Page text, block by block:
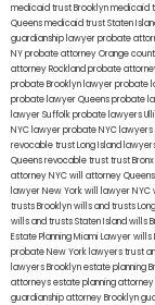
medicaid trust Brooklynmedicaid
Queensmedicaid trust Staten
guardianship lawyerprobate
NYprobate attorney Orange
attorney Rocklandprobate
probate Brooklyn lawyerprobate
probate lawyer Queensprobate
lawyer Suffolkprobate lawyers
NYC lawyerprobate NYC lawyers
revocable trust Long Island
Queensrevocable trusttrust Bronx
attorney NYCwill attorney Queens
lawyer New Yorkwill lawyer NYC
trusts Brooklynwills and trusts
wills and trusts Staten Islandwills
Estate Planning Miami Lawyerwills
probate New York lawyerstrust
lawyers Brooklynestate planning
attorneysestate planning attorney
guardianship attorney Brooklyn